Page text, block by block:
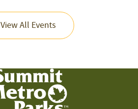
View All Events